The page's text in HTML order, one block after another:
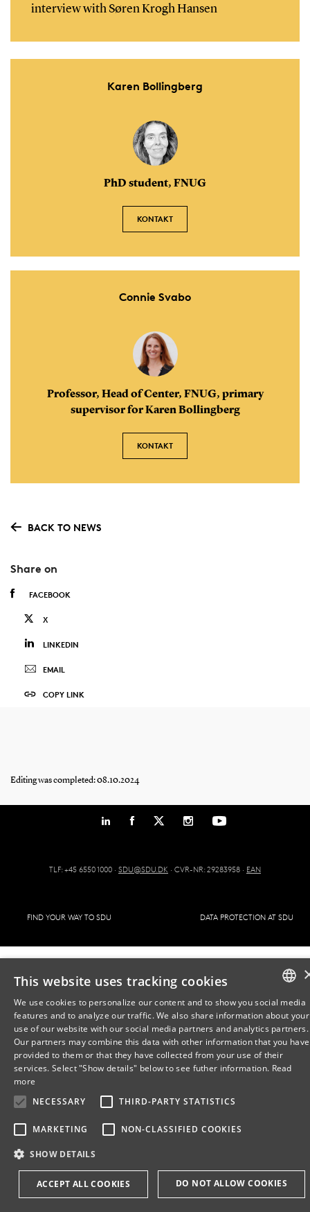
interview with Søren Krogh Hansen
Karen Bollingberg
PhD student, FNUG
KONTAKT
Connie Svabo
Professor, Head of Center, FNUG, primary
supervisor for Karen Bollingberg
KONTAKT
BACK TO NEWS
Share on
FACEBOOK
X
LINKEDIN
EMAIL
COPY LINK
Editing was completed: 08.10.2024
TLF: +45 6550 1000 · SDU@SDU.DK · CVR-NR: 29283958 · EAN
FIND YOUR WAY TO SDU DATA PROTECTION AT SDU
DANISH
ENGLISH
This website uses tracking cookies
We use cookies to personalize our content and to show you social media
features and to analyze our traffic. We also share information about your
use of our website with our social media partners and analytics partners.
Our partners may combine this data with other information that you have
provided to them or that they have collected from your use of their
services. Select "Show details" below to see futher information. Read
more
NECESSARY
THIRD-PARTY STATISTICS
MARKETING NON-CLASSIFIED COOKIES
SHOW DETAILS
ACCEPT ALL COOKIES DO NOT ALLOW COOKIES